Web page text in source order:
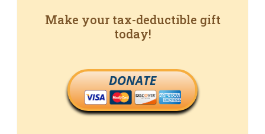
Make your tax-deductible gift
today!
DONATE